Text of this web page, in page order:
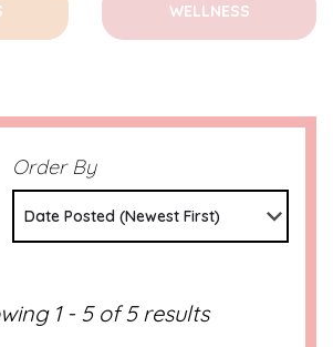
WELLNESS
Order By
Date Posted (Newest First)
1 - 5 of 5 results